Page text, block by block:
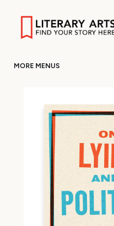
MORE MENUS